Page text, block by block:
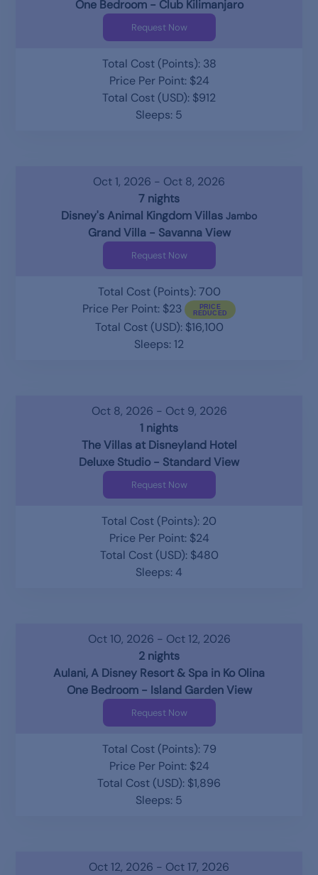
One Bedroom - Club Kilimanjaro
Request Now
Total Cost (Points): 38
Price Per Point: $24
Total Cost (USD): $912
Sleeps: 5
Oct 1, 2026 - Oct 8, 2026
7 nights
Disney's Animal Kingdom Villas Jambo
Grand Villa - Savanna View
Request Now
Total Cost (Points): 700
Price Per Point: $23
Total Cost (USD): $16,100
Sleeps: 12
Oct 8, 2026 - Oct 9, 2026
1 nights
The Villas at Disneyland Hotel
Deluxe Studio - Standard View
Request Now
Total Cost (Points): 20
Price Per Point: $24
Total Cost (USD): $480
Sleeps: 4
Oct 10, 2026 - Oct 12, 2026
2 nights
Aulani, A Disney Resort & Spa in Ko Olina
One Bedroom - Island Garden View
Request Now
Total Cost (Points): 79
Price Per Point: $24
Total Cost (USD): $1,896
Sleeps: 5
Oct 12, 2026 - Oct 17, 2026